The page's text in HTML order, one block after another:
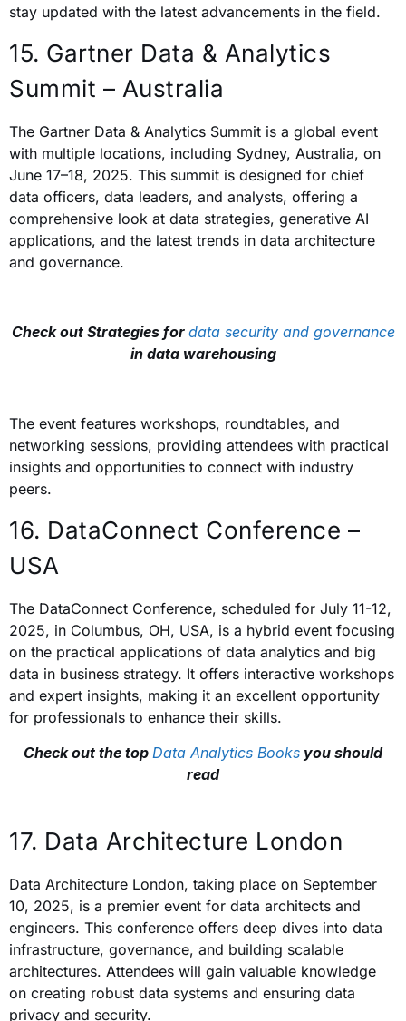
stay updated with the latest advancements in the field.
15. Gartner Data & Analytics
Summit – Australia
The Gartner Data & Analytics Summit is a global event
with multiple locations, including Sydney, Australia, on
June 17–18, 2025. This summit is designed for chief
data officers, data leaders, and analysts, offering a
comprehensive look at data strategies, generative AI
applications, and the latest trends in data architecture
and governance.
Check out Strategies for data security and governance
in data warehousing
The event features workshops, roundtables, and
networking sessions, providing attendees with practical
insights and opportunities to connect with industry
peers.
16. DataConnect Conference –
USA
The DataConnect Conference, scheduled for July 11-12,
2025, in Columbus, OH, USA, is a hybrid event focusing
on the practical applications of data analytics and big
data in business strategy. It offers interactive workshops
and expert insights, making it an excellent opportunity
for professionals to enhance their skills.
Check out the top Data Analytics Books you should
read
17. Data Architecture London
Data Architecture London, taking place on September
10, 2025, is a premier event for data architects and
engineers. This conference offers deep dives into data
infrastructure, governance, and building scalable
architectures. Attendees will gain valuable knowledge
on creating robust data systems and ensuring data
privacy and security.